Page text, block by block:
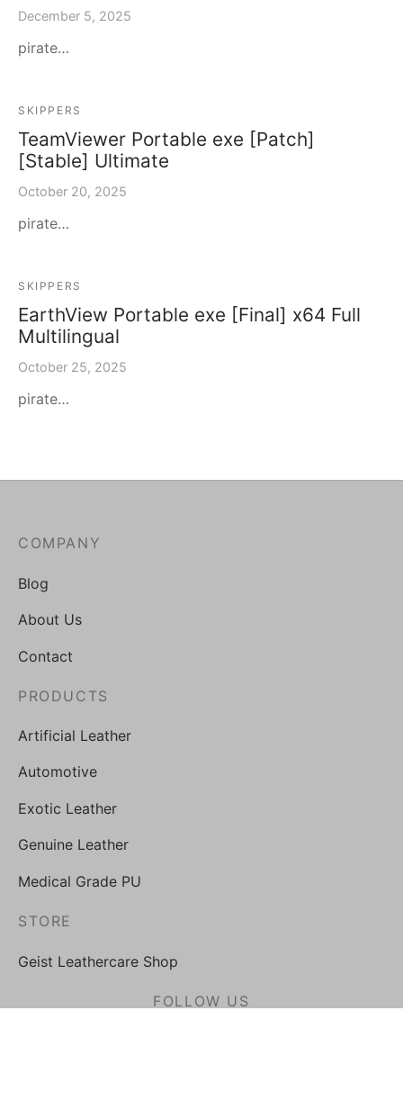
December 5, 2025
pirate…
SKIPPERS
TeamViewer Portable exe [Patch]
[Stable] Ultimate
October 20, 2025
pirate…
SKIPPERS
EarthView Portable exe [Final] x64 Full
Multilingual
October 25, 2025
pirate…
COMPANY
Blog
About Us
Contact
PRODUCTS
Artificial Leather
Automotive
Exotic Leather
Genuine Leather
Medical Grade PU
STORE
Geist Leathercare Shop
FOLLOW US